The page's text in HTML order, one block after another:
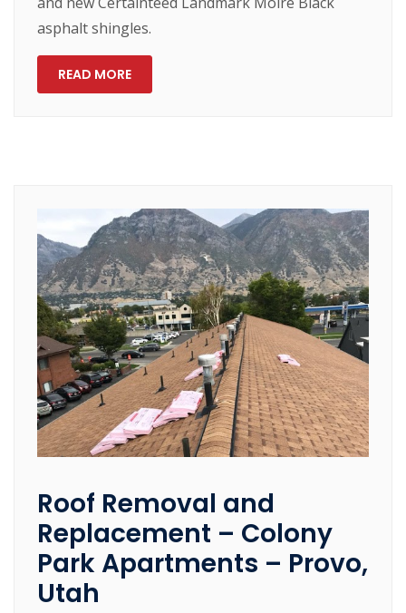
asphalt shingles.
READ MORE
Roof Removal and
Replacement – Colony
Park Apartments – Provo,
Utah